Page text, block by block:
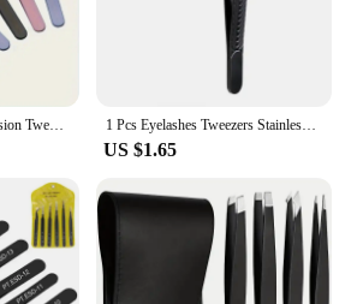
1 Pcs Eyelashes Tweezers Stainless Steel Superhard Tweezers High Precision Anti-static Tweezers for Eyelash Extensions
US $1.65